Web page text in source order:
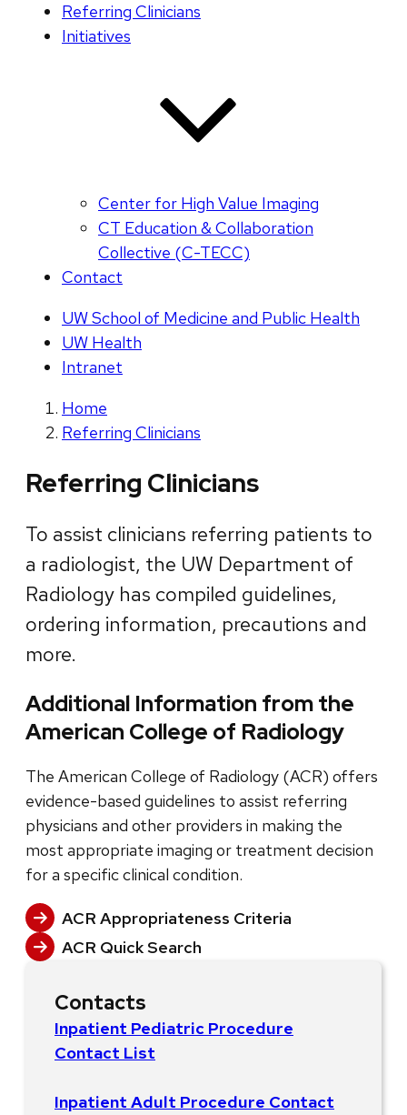
Referring Clinicians
Initiatives
Center for High Value Imaging
CT Education & Collaboration
Collective (C-TECC)
Contact
UW School of Medicine and Public Health
UW Health
Intranet
Home
Referring Clinicians
Referring Clinicians
To assist clinicians referring patients to
a radiologist, the UW Department of
Radiology has compiled guidelines,
ordering information, precautions and
more.
Additional Information from the
American College of Radiology
The American College of Radiology (ACR) offers
evidence-based guidelines to assist referring
physicians and other providers in making the
most appropriate imaging or treatment decision
for a specific clinical condition.
ACR Appropriateness Criteria
ACR Quick Search
Contacts
Inpatient Pediatric Procedure
Contact List
Inpatient Adult Procedure Contact